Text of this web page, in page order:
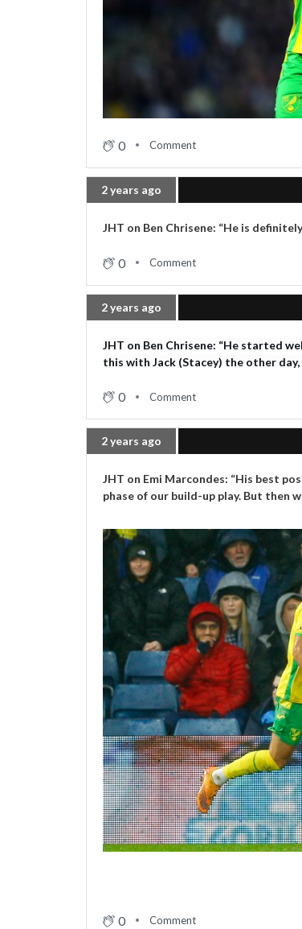
0 Comment
2 years ago
JHT on Ben Chrisene: “He is
0 Comment
2 years ago
JHT on Ben Chrisene: “He started
this with Jack (Stacey) the other
0 Comment
2 years ago
JHT on Emi Marcondes: “His best
phase of our build-up play. But then
0 Comment